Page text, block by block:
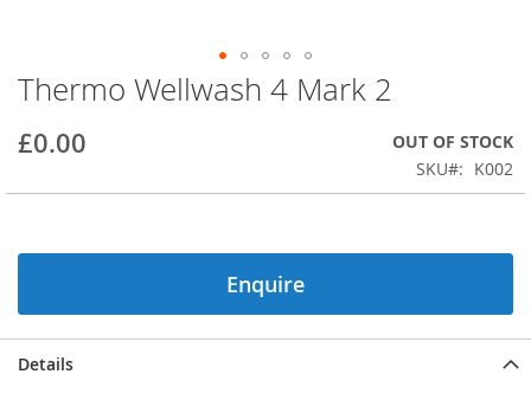
Skip
to
the
beginning
the
gallery
Thermo Wellwash 4 Mark 2
£0.00
OUT OF STOCK
SKU
K002
Enquire
Details